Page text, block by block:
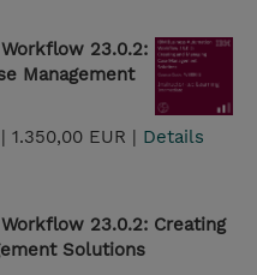
23.0.2:
Management
1.350,00 EUR | Details
23.0.2: Creating
Solutions